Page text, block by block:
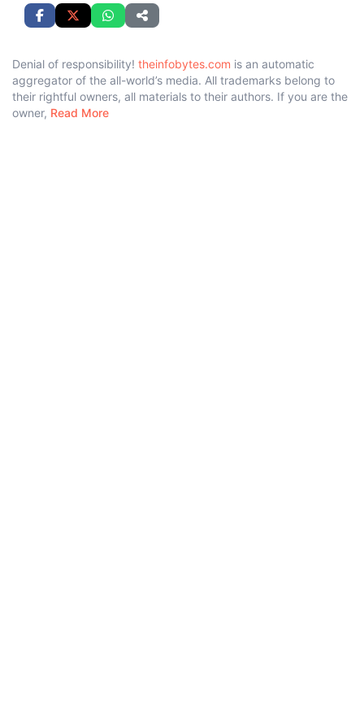
Denial of responsibility! theinfobytes.com is an automatic
aggregator of the all-world’s media. All trademarks belong to
their rightful owners, all materials to their authors. If you are the
owner, Read More